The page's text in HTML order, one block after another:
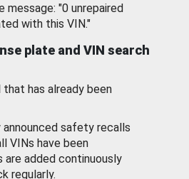
message: "0 unrepaired
with this VIN."
plate and VIN search
has already been
safety recalls
VINs have been
are added continuously
regularly.